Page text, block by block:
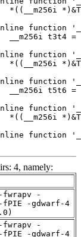
4, namely:
fwrapv -
fPIE -gdwarf-4
fwrapv -
fPIE -gdwarf-4